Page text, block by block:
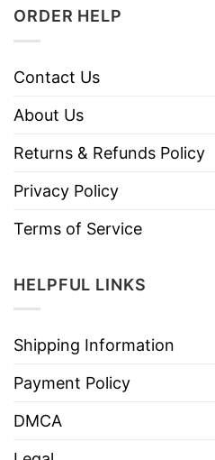
ORDER HELP
Contact Us
About Us
Returns & Refunds Policy
Privacy Policy
Terms of Service
HELPFUL LINKS
Shipping Information
Payment Policy
DMCA